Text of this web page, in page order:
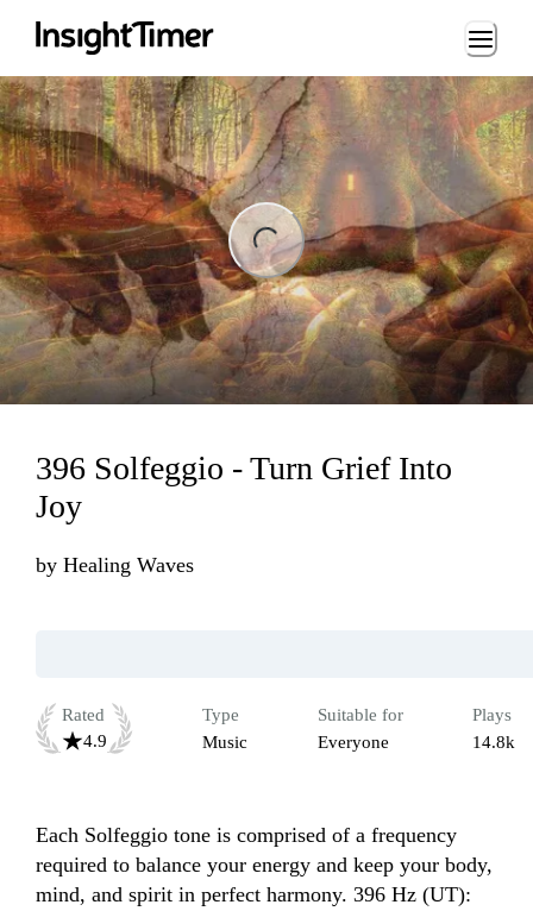
Loading...
396 Solfeggio - Turn Grief Into
Joy
by Healing Waves
Rated
4.9
Type
Music
Suitable for
Everyone
Plays
14.8k
Each Solfeggio tone is comprised of a frequency
required to balance your energy and keep your body,
mind, and spirit in perfect harmony. 396 Hz (UT):